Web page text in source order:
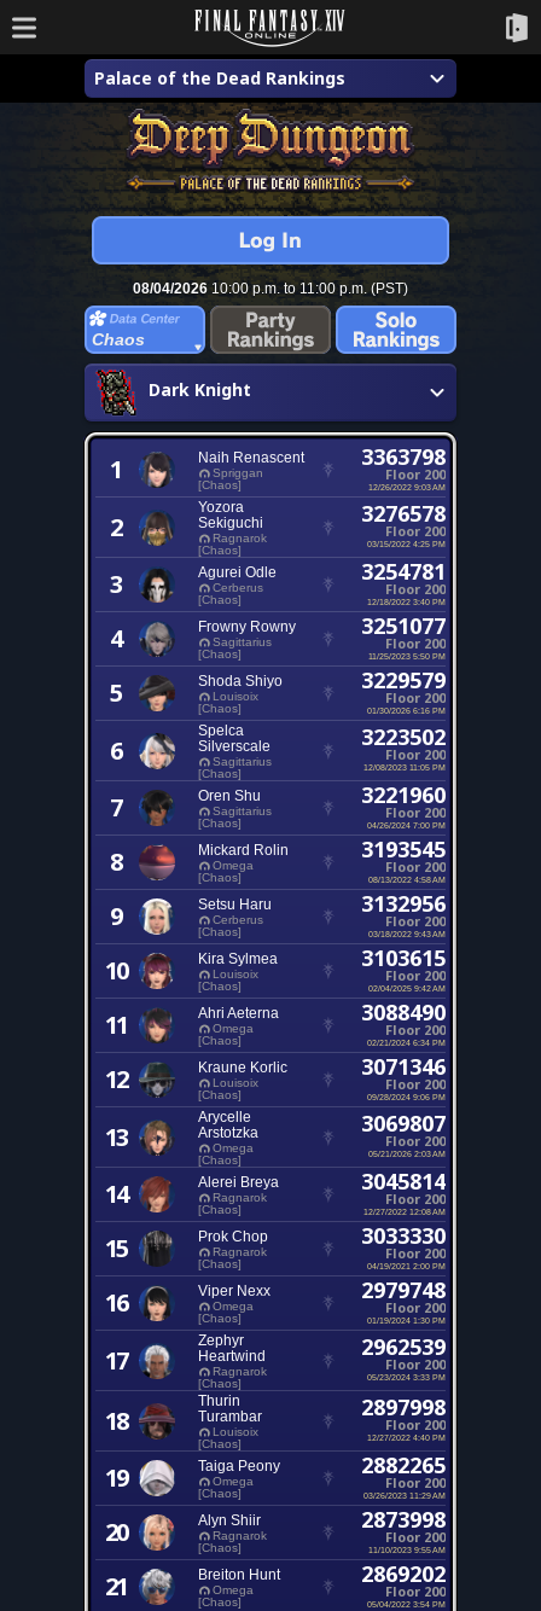
Palace of the Dead Rankings
08/04/2026 10:00 p.m. to 11:00 p.m. (PST)
Chaos
Dark Knight
1 Naih Renascent
Spriggan
[Chaos]
3363798
Floor 200
12/26/2022 9:03 AM
2
Yozora
Sekiguchi
Ragnarok
[Chaos]
3276578
Floor 200
03/15/2022 4:25 PM
3 Agurei Odle
Cerberus
[Chaos]
3254781
Floor 200
12/18/2022 3:40 PM
4 Frowny Rowny
Sagittarius
[Chaos]
3251077
Floor 200
11/25/2023 5:50 PM
5 Shoda Shiyo
Louisoix
[Chaos]
3229579
Floor 200
01/30/2026 6:16 PM
6
Spelca
Silverscale
Sagittarius
[Chaos]
3223502
Floor 200
12/08/2023 11:05 PM
7 Oren Shu
Sagittarius
[Chaos]
3221960
Floor 200
04/26/2024 7:00 PM
8 Mickard Rolin
Omega
[Chaos]
3193545
Floor 200
08/13/2022 4:58 AM
9 Setsu Haru
Cerberus
[Chaos]
3132956
Floor 200
03/18/2022 9:43 AM
10 Kira Sylmea
Louisoix
[Chaos]
3103615
Floor 200
02/04/2025 9:42 AM
11 Ahri Aeterna
Omega
[Chaos]
3088490
Floor 200
02/21/2024 6:34 PM
12 Kraune Korlic
Louisoix
[Chaos]
3071346
Floor 200
09/28/2024 9:06 PM
13
Arycelle
Arstotzka
Omega
[Chaos]
3069807
Floor 200
05/21/2026 2:03 AM
14 Alerei Breya
Ragnarok
[Chaos]
3045814
Floor 200
12/27/2022 12:08 AM
15 Prok Chop
Ragnarok
[Chaos]
3033330
Floor 200
04/19/2021 2:00 PM
16 Viper Nexx
Omega
[Chaos]
2979748
Floor 200
01/19/2024 1:30 PM
17
Zephyr
Heartwind
Ragnarok
[Chaos]
2962539
Floor 200
05/23/2024 3:33 PM
18
Thurin
Turambar
Louisoix
[Chaos]
2897998
Floor 200
12/27/2022 4:40 PM
19 Taiga Peony
Omega
[Chaos]
2882265
Floor 200
03/26/2023 11:29 AM
20 Alyn Shiir
Ragnarok
[Chaos]
2873998
Floor 200
11/10/2023 9:55 AM
21 Breiton Hunt
Omega
[Chaos]
2869202
Floor 200
05/04/2022 3:54 PM